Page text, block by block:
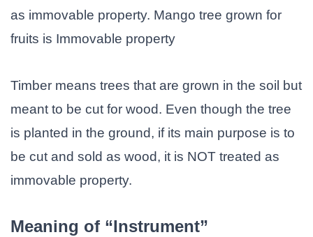
as immovable property. Mango tree grown for
fruits is Immovable property
Timber means trees that are grown in the soil but
meant to be cut for wood. Even though the tree
is planted in the ground, if its main purpose is to
be cut and sold as wood, it is NOT treated as
immovable property.
Meaning of “Instrument”